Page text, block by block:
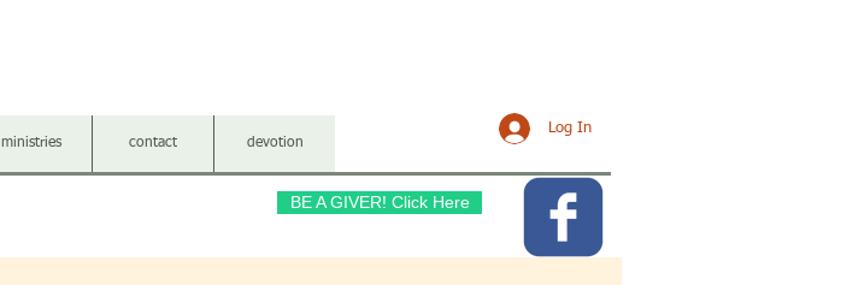
ministries contact devotion
Log In
BE A GIVER! Click Here